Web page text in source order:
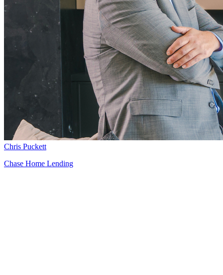
Chris Puckett
Chase Home Lending